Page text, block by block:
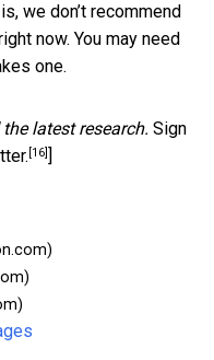
we don’t recommend
now. You may need
one.
latest research. Sign
[16]